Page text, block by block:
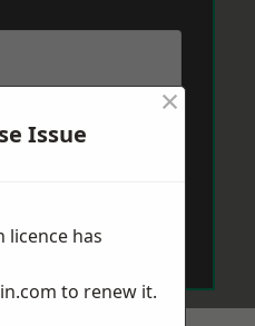
Issue
×
licence has
to renew it.